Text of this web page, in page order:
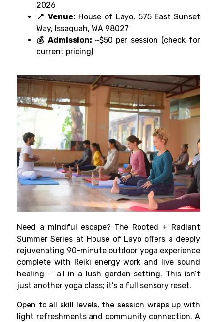
2026
📍 Venue: House of Layo, 575 East Sunset
Way, Issaquah, WA 98027
💰 Admission: ~$50 per session (check for
current pricing)
Need a mindful escape? The Rooted + Radiant
Summer Series at House of Layo offers a deeply
rejuvenating 90-minute outdoor yoga experience
complete with Reiki energy work and live sound
healing — all in a lush garden setting. This isn’t
just another yoga class; it’s a full sensory reset.
Open to all skill levels, the session wraps up with
light refreshments and community connection. A